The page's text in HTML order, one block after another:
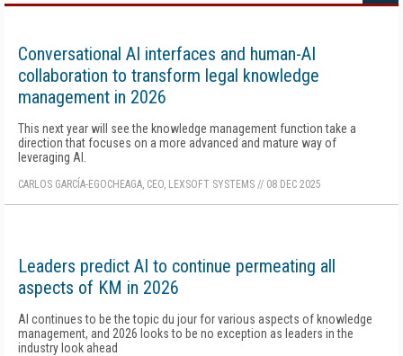
Conversational AI interfaces and human-AI
collaboration to transform legal knowledge
management in 2026
This next year will see the knowledge management function take a
direction that focuses on a more advanced and mature way of
leveraging AI.
CARLOS GARCÍA-EGOCHEAGA, CEO, LEXSOFT SYSTEMS // 08 DEC 2025
Leaders predict AI to continue permeating all
aspects of KM in 2026
AI continues to be the topic du jour for various aspects of knowledge
management, and 2026 looks to be no exception as leaders in the
industry look ahead